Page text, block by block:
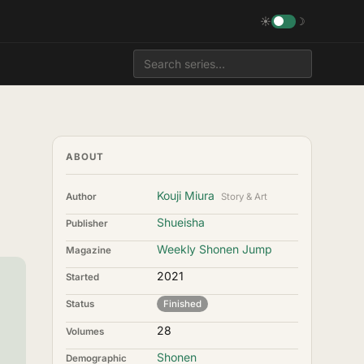
☀ ☽
ABOUT
Author Kouji Miura Story & Art
Publisher Shueisha
Magazine Weekly Shonen Jump
Started 2021
Status Finished
Volumes 28
Demographic Shonen